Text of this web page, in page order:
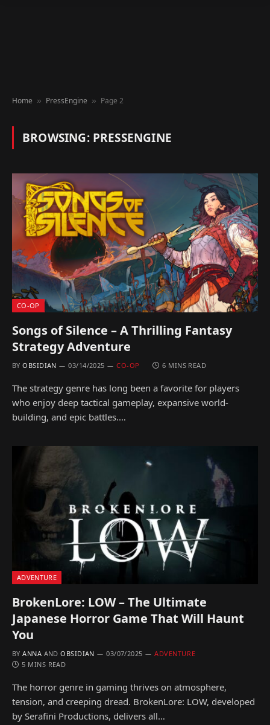
Home » PressEngine » Page 2
BROWSING: PRESSENGINE
CO-OP
Songs of Silence – A Thrilling Fantasy
Strategy Adventure
BY OBSIDIAN 03/14/2025 CO-OP 6 MINS READ
The strategy genre has long been a favorite for players
who enjoy deep tactical gameplay, expansive world-
building, and epic battles.…
ADVENTURE
BrokenLore: LOW – The Ultimate
Japanese Horror Game That Will Haunt
You
BY ANNA ANDOBSIDIAN 03/07/2025
ADVENTURE
5 MINS READ
The horror genre in gaming thrives on atmosphere,
tension, and creeping dread. BrokenLore: LOW, developed
by Serafini Productions, delivers all…